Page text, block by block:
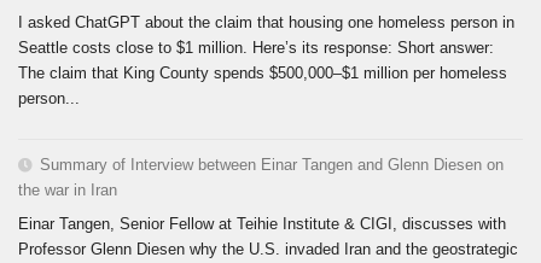
I asked ChatGPT about the claim that housing one homeless person in
Seattle costs close to $1 million. Here’s its response: Short answer:
The claim that King County spends $500,000–$1 million per homeless
person...
Summary of Interview between Einar Tangen and Glenn Diesen on
the war in Iran
Einar Tangen, Senior Fellow at Teihie Institute & CIGI, discusses with
Professor Glenn Diesen why the U.S. invaded Iran and the geostrategic